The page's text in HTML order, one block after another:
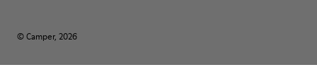
© Camper, 2026